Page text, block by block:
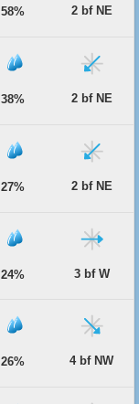
58% 2 bf NE
38% 2 bf NE
27% 2 bf NE
24% 3 bf W
26% 4 bf NW